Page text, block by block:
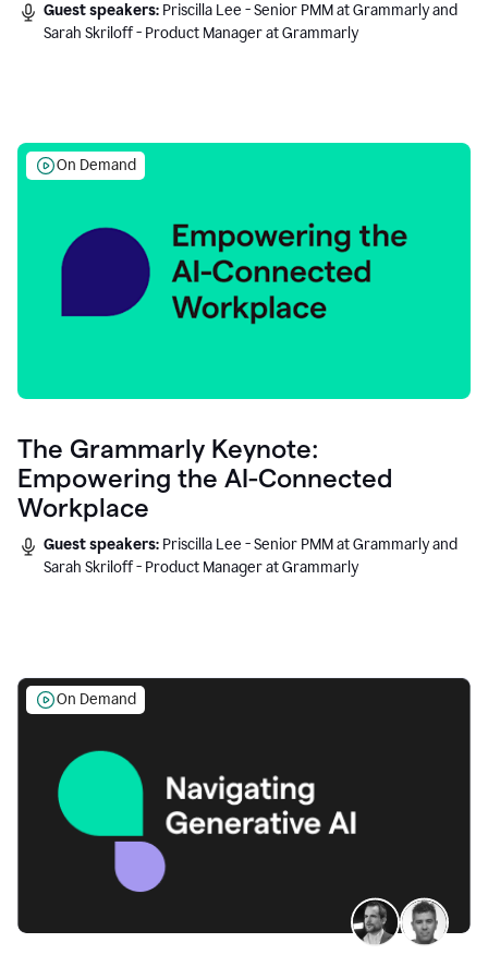
Guest speakers: Priscilla Lee - Senior PMM at Grammarly and
Sarah Skriloff - Product Manager at Grammarly
On Demand
The Grammarly Keynote:
Empowering the AI-Connected
Workplace
Guest speakers: Priscilla Lee - Senior PMM at Grammarly and
Sarah Skriloff - Product Manager at Grammarly
On Demand